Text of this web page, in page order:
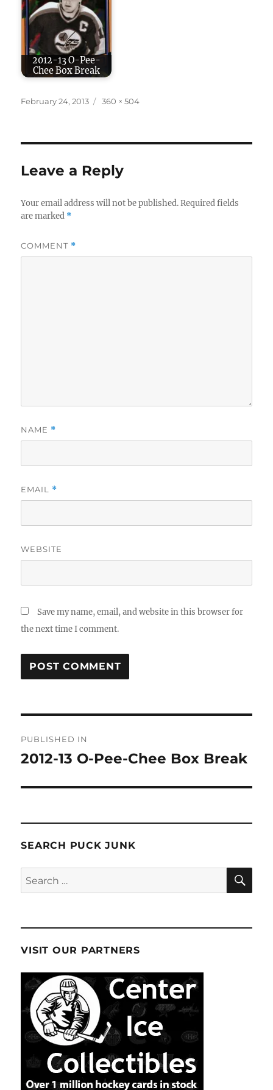
2012-13 O-Pee-
Chee Box Break
Posted
February 24, 2013
Full
360 × 504
Leave a Reply
Your email address will not be published. Required fields
are marked *
COMMENT *
NAME *
EMAIL *
WEBSITE
Save my name, email, and website in this browser for
the next time I comment.
navigation
PUBLISHED IN
2012-13 O-Pee-Chee Box Break
SEARCH PUCK JUNK
Search
for:
VISIT OUR PARTNERS